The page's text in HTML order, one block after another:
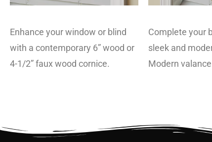
Enhance your window or blind
with a contemporary 6” wood or
4-1/2” faux wood cornice.
Complete your
sleek and
Modern